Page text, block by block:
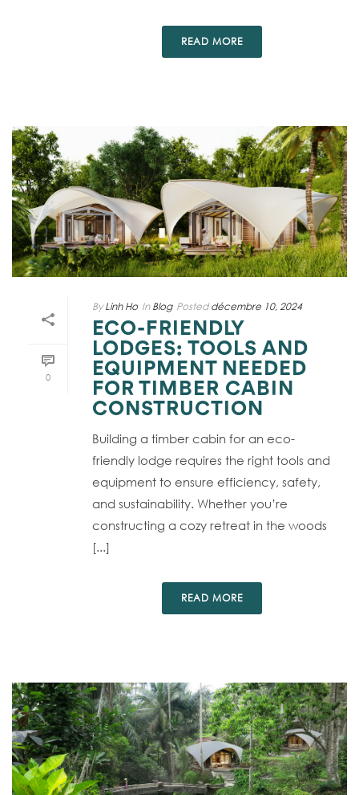
READ MORE
0
By Linh Ho In Blog Posted décembre 10, 2024
ECO-FRIENDLY
LODGES: TOOLS AND
EQUIPMENT NEEDED
FOR TIMBER CABIN
CONSTRUCTION
Building a timber cabin for an eco-
friendly lodge requires the right tools and
equipment to ensure efficiency, safety,
and sustainability. Whether you’re
constructing a cozy retreat in the woods
[...]
READ MORE